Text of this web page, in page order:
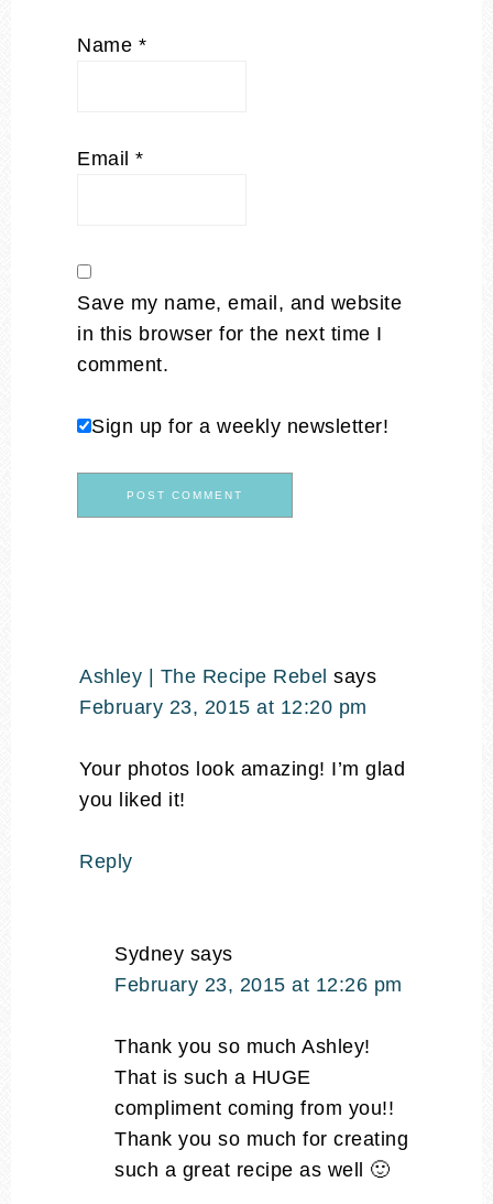
Name *
Email *
Save my name, email, and website
in this browser for the next time I
comment.
Sign up for a weekly newsletter!
Ashley | The Recipe Rebel says
February 23, 2015 at 12:20 pm
Your photos look amazing! I’m glad
you liked it!
Reply
Sydney says
February 23, 2015 at 12:26 pm
Thank you so much Ashley!
That is such a HUGE
compliment coming from you!!
Thank you so much for creating
such a great recipe as well 🙂